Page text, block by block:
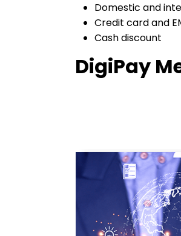
Domestic and
Credit card and
Cash discount
DigiPay